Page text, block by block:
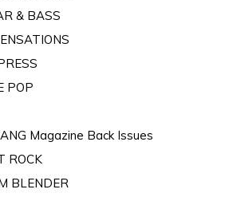
& BASS
POP
Magazine Back Issues
ROCK
BLENDER